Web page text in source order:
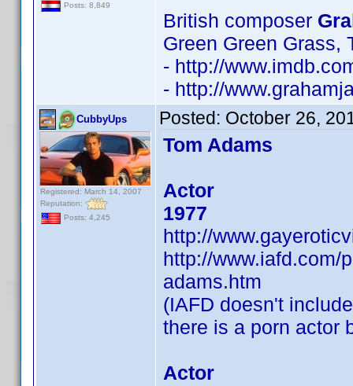
Posts: 8,849
British composer
Green Green Grass,
- http://
- http://
CubbyUps
Registered: March 14, 2007
Reputation:
Posts: 4,245
Posted: October 26,
Tom Adams
Actor
1977
http://
http://www.iafd.com/
adams.htm
(IAFD doesn't
there is a porn actor
Actor